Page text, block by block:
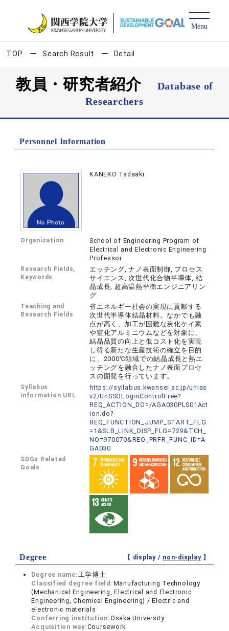
TOP Search Result Detail
教員・研究者紹介
Database of
Researchers
Personnel Information
KANEKO Tadaaki
Organization
School of Engineering Program of
Electrical and Electronic Engineering
Professor
Research Fields,
Keywords
エッチング, ナノ表面制御, プロセス
サイエンス, 次世代化合物半導体, 結
晶成長, 超高温熱平衡エンジニアリン
グ
Teaching and
Research Fields
省エネルギー社会の実現に貢献する
次世代半導体結晶材料。なかでも融
点が高く、加工が困難な炭化ケイ素
や窒化アルミニウムなどを対象に、
結晶品質の向上と低コスト化を実現
し得る新たな生産技術の確立を目的
に、2000℃領域での結晶成長と熱エ
ッチングを融合したナノ表面プロセ
スの開発を行っています。
Syllabus
information URL
https://syllabus.kwansei.ac.jp/unias
v2/UnSSOLoginControlFree?
REQ_ACTION_DO=/AGA030PLS01Act
ion.do?
REQ_FUNCTION_JUMP_START_FLG
=1&SLB_LINK_DISP_FLG=729&TCH_
NO=970070&REQ_PRFR_FUNC_ID=A
GA030
SDGs Related
Goals
Degree 【 display / non-display】
Degree name:工学博士
Classified degree field:Manufacturing Technology
(Mechanical Engineering, Electrical and Electronic
Engineering, Chemical Engineering) / Electric and
electronic materials
Conferring institution:Osaka University
Acquisition way:Coursework